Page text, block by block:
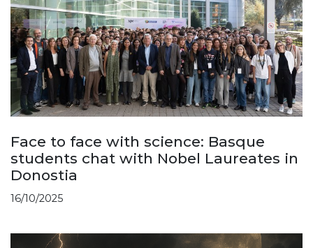
Face to face with science: Basque
students chat with Nobel Laureates in
Donostia
16/10/2025